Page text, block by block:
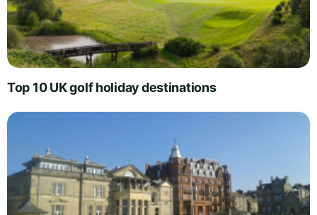
Top 10 UK golf holiday destinations